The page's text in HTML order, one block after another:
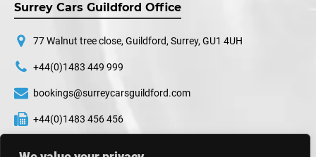
Surrey Cars Guildford Office
77 Walnut tree close, Guildford, Surrey, GU1 4UH
+44(0)1483 449 999
bookings@surreycarsguildford.com
+44(0)1483 456 456